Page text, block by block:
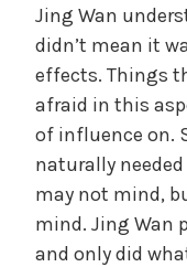
Jing Wan
didn’t mean it
effects. Things
afraid in this
of influence on.
naturally
may not mind,
mind. Jing Wan
and only did